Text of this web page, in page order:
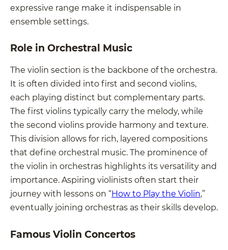
expressive range make it indispensable in
ensemble settings.
Role in Orchestral Music
The violin section is the backbone of the orchestra.
It is often divided into first and second violins,
each playing distinct but complementary parts.
The first violins typically carry the melody, while
the second violins provide harmony and texture.
This division allows for rich, layered compositions
that define orchestral music. The prominence of
the violin in orchestras highlights its versatility and
importance. Aspiring violinists often start their
journey with lessons on “How to Play the Violin,”
eventually joining orchestras as their skills develop.
Famous Violin Concertos